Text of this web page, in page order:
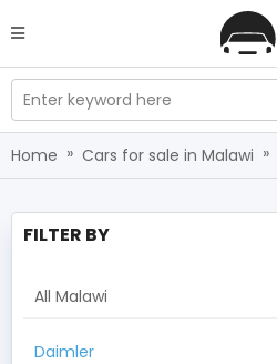
Enter keyword here
Home » Cars for sale in Malawi »
FILTER BY
All Malawi
Daimler